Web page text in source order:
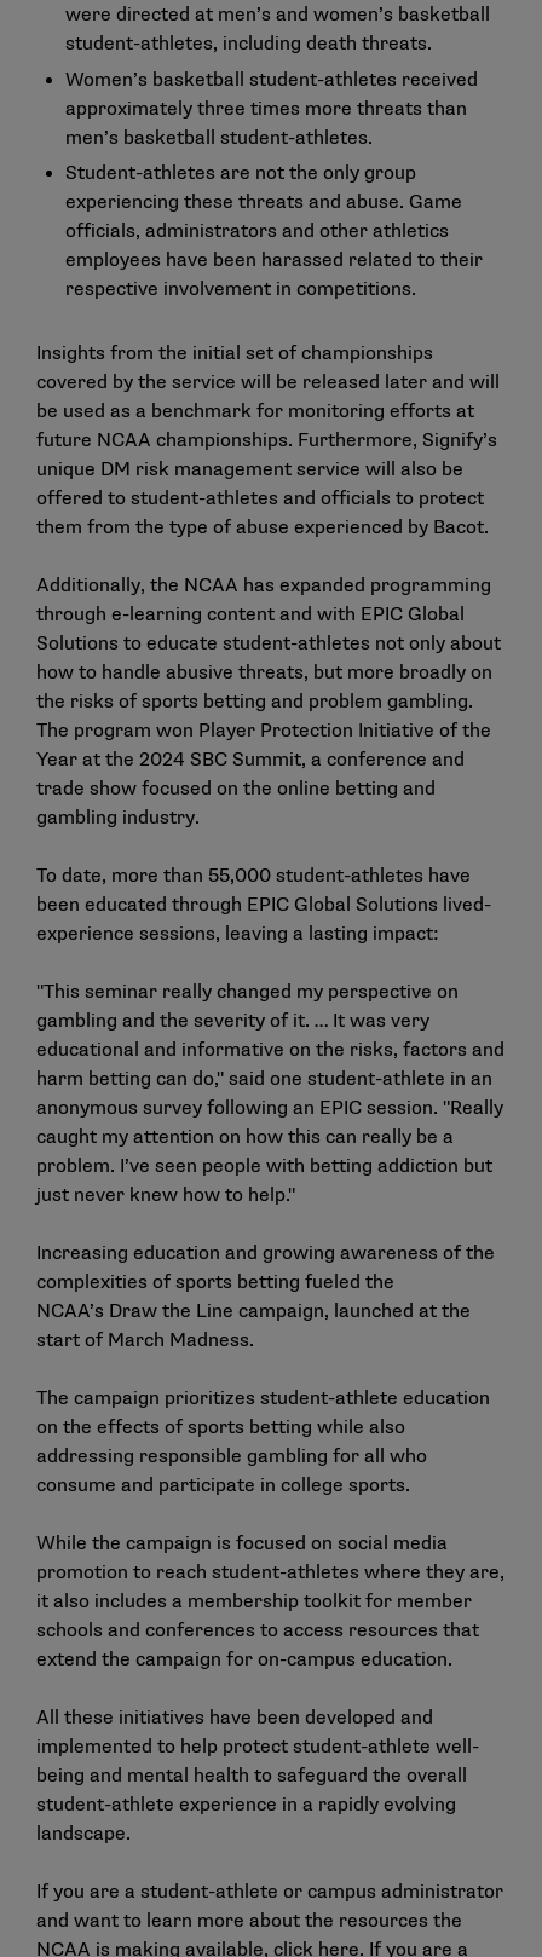
were directed at men’s and women’s basketball
student-athletes, including death threats.
Women’s basketball student-athletes received
approximately three times more threats than
men’s basketball student-athletes.
Student-athletes are not the only group
experiencing these threats and abuse. Game
officials, administrators and other athletics
employees have been harassed related to their
respective involvement in competitions.
Insights from the initial set of championships
covered by the service will be released later and will
be used as a benchmark for monitoring efforts at
future NCAA championships. Furthermore, Signify’s
unique DM risk management service will also be
offered to student-athletes and officials to protect
them from the type of abuse experienced by Bacot.
Additionally, the NCAA has expanded programming
through e-learning content and with EPIC Global
Solutions to educate student-athletes not only about
how to handle abusive threats, but more broadly on
the risks of sports betting and problem gambling.
The program won Player Protection Initiative of the
Year at the 2024 SBC Summit, a conference and
trade show focused on the online betting and
gambling industry.
To date, more than 55,000 student-athletes have
been educated through EPIC Global Solutions lived-
experience sessions, leaving a lasting impact:
"This seminar really changed my perspective on
gambling and the severity of it. … It was very
educational and informative on the risks, factors and
harm betting can do," said one student-athlete in an
anonymous survey following an EPIC session. "Really
caught my attention on how this can really be a
problem. I’ve seen people with betting addiction but
just never knew how to help."
Increasing education and growing awareness of the
complexities of sports betting fueled the
NCAA’s Draw the Line campaign, launched at the
start of March Madness.
The campaign prioritizes student-athlete education
on the effects of sports betting while also
addressing responsible gambling for all who
consume and participate in college sports.
While the campaign is focused on social media
promotion to reach student-athletes where they are,
it also includes a membership toolkit for member
schools and conferences to access resources that
extend the campaign for on-campus education.
All these initiatives have been developed and
implemented to help protect student-athlete well-
being and mental health to safeguard the overall
student-athlete experience in a rapidly evolving
landscape.
If you are a student-athlete or campus administrator
and want to learn more about the resources the
NCAA is making available, click here. If you are a